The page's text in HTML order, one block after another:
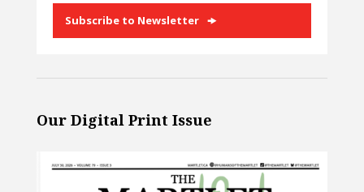
Subscribe to Newsletter
Our Digital Print Issue